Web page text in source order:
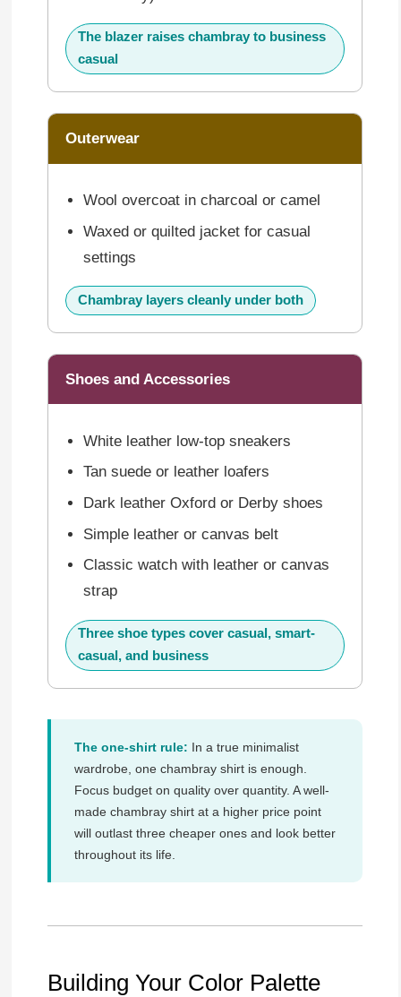
The blazer raises chambray to business
casual
Outerwear
Wool overcoat in charcoal or camel
Waxed or quilted jacket for casual
settings
Chambray layers cleanly under both
Shoes and Accessories
White leather low-top sneakers
Tan suede or leather loafers
Dark leather Oxford or Derby shoes
Simple leather or canvas belt
Classic watch with leather or canvas
strap
Three shoe types cover casual, smart-
casual, and business
The one-shirt rule: In a true minimalist
wardrobe, one chambray shirt is enough.
Focus budget on quality over quantity. A well-
made chambray shirt at a higher price point
will outlast three cheaper ones and look better
throughout its life.
Building Your Color Palette